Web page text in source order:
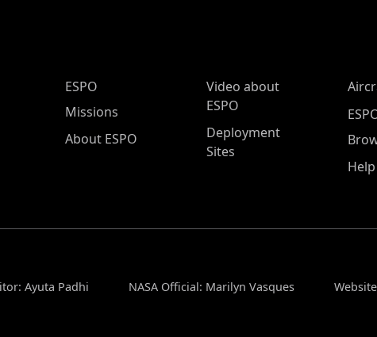
ESPO Main Menu
ESPO
Missions
About ESPO
Video about
ESPO
Deployment
Sites
Help
Ayuta Padhi NASA Official: Marilyn Vasques